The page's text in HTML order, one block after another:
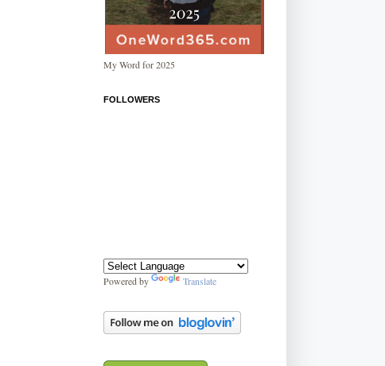
My Word for 2025
FOLLOWERS
Powered by Translate